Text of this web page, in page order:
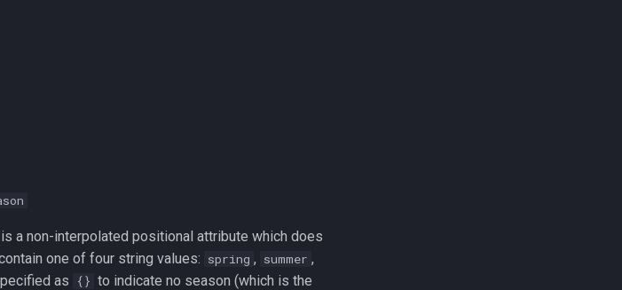
a non-interpolated positional attribute which does
one of four string values: spring , summer ,
as {} to indicate no season (which is the